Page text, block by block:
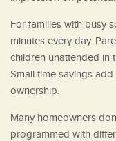
For families with busy
minutes every day.
children unattended in
Small time savings
ownership.
Many homeowners
programmed with